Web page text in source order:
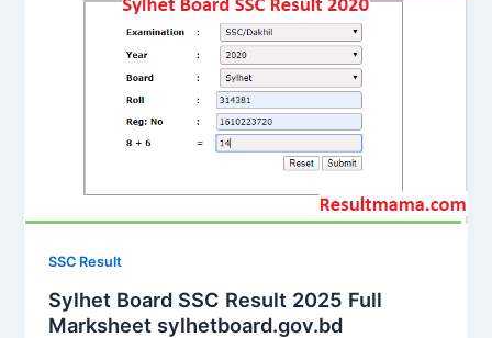
SSC Result
Sylhet Board SSC Result 2025 Full
Marksheet sylhetboard.gov.bd